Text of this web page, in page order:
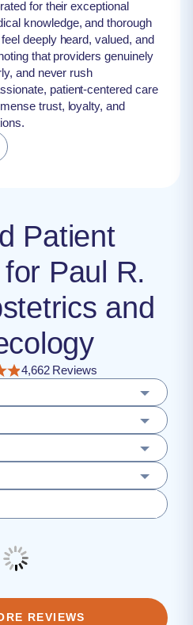
for their exceptional
knowledge, and thorough
deeply heard, valued, and
that providers genuinely
and never rush
patient-centered care
trust, loyalty, and
Patient
Paul R.
and
4,662 Reviews
REVIEWS